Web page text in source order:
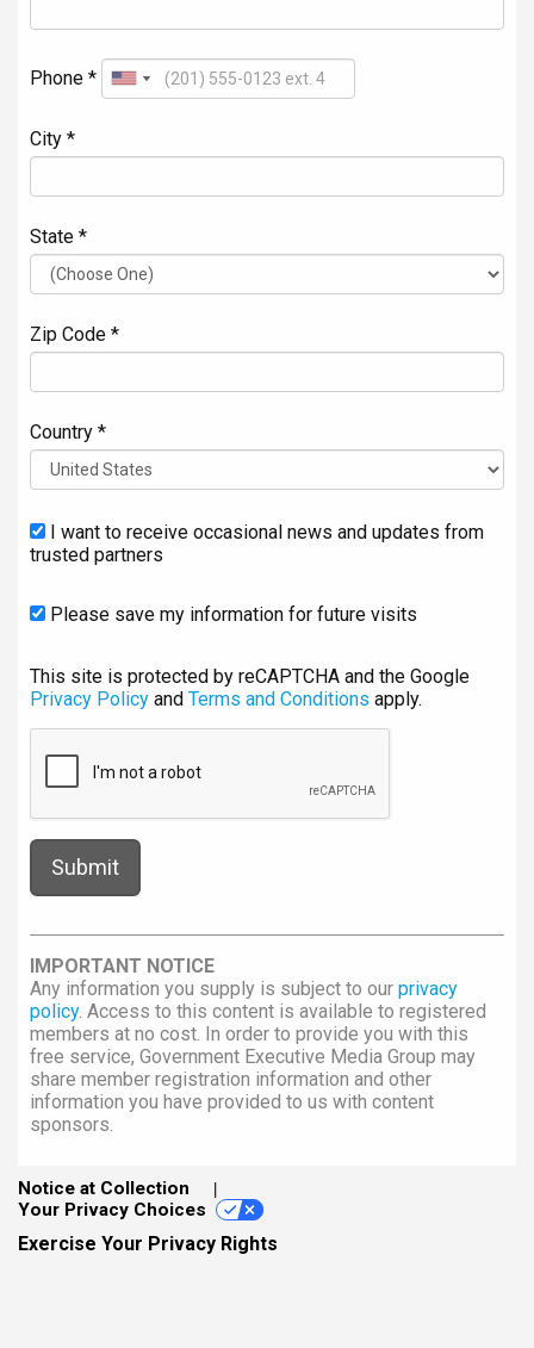
Phone *
City *
State *
Zip Code *
Country *
I want to receive occasional news and updates from
trusted partners
Please save my information for future visits
This site is protected by reCAPTCHA and the Google
Privacy Policy and Terms and Conditions apply.
IMPORTANT NOTICE
Any information you supply is subject to our privacy
policy. Access to this content is available to registered
members at no cost. In order to provide you with this
free service, Government Executive Media Group may
share member registration information and other
information you have provided to us with content
sponsors.
Notice at Collection
Your Privacy Choices
Exercise Your Privacy Rights